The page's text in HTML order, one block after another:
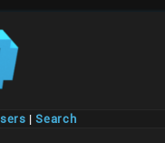
|Search